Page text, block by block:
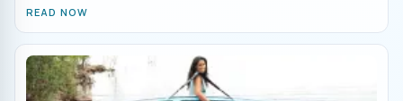
READ NOW